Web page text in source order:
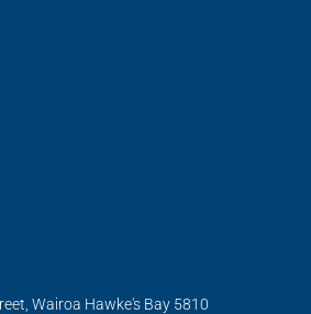
Wairoa Hawke's Bay 5810